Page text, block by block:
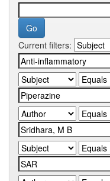
Current filters: